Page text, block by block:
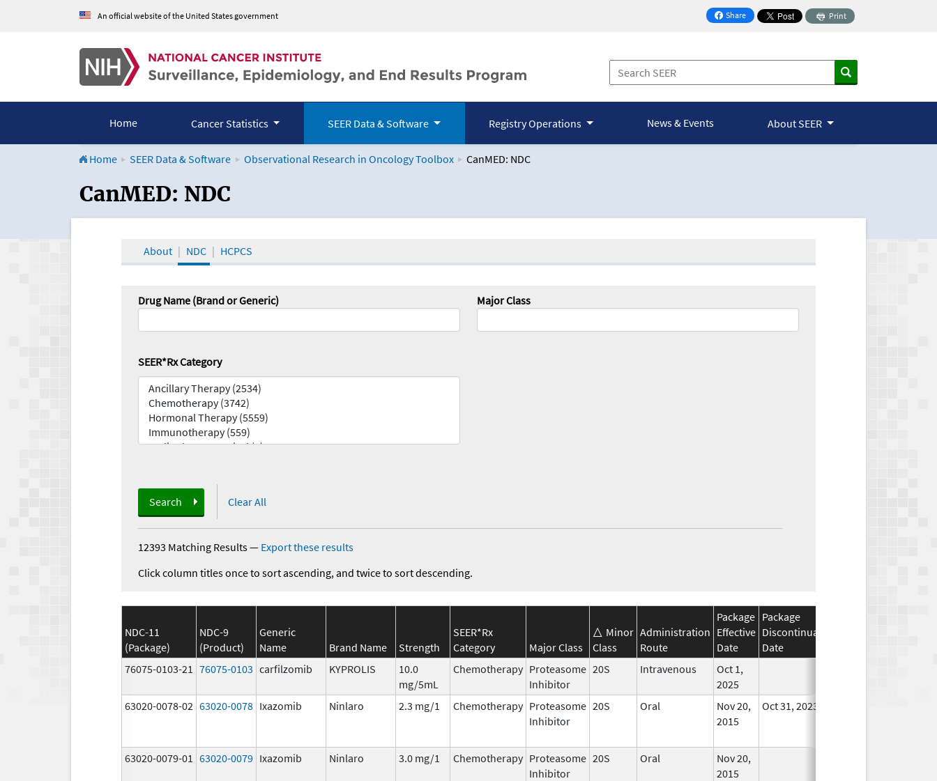
An official website of the United States government Share
on Facebook
Print
Home Cancer Statistics SEER Data & Software Registry Operations News & Events About SEER
Home SEER Data & Software Observational Research in Oncology Toolbox CanMED: NDC
CanMED and the Oncology Toolbox
CanMED: NDC
About NDC HCPCS
Drug Name (Brand or Generic) Major Class
SEER*Rx Category
Search Clear All
12393 Matching Results— Export these results
Click column titles once to sort ascending, and twice to sort descending.
NDC-11
(Package)
NDC-9
(Product)
Generic
Name
Brand Name Strength
SEER*Rx
Category
Major Class
Minor
Class
Administration
Route
Package
Effective
Date
Package
Discontinuation
Date
76075-0103-21 76075-0103 carfilzomib KYPROLIS
10.0
mg/5mL
Chemotherapy Proteasome
Inhibitor
20S Intravenous
Oct 1,
2025
63020-0078-02 63020-0078 Ixazomib Ninlaro 2.3 mg/1 Chemotherapy Proteasome
Inhibitor
20S Oral
Nov 20,
2015
Oct 31, 2023
63020-0079-01 63020-0079 Ixazomib Ninlaro 3.0 mg/1 Chemotherapy Proteasome
Inhibitor
20S Oral
Nov 20,
2015